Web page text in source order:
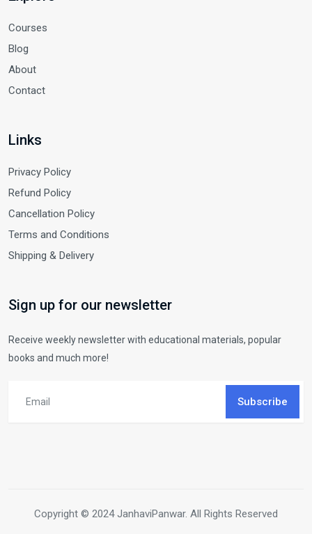
Courses
Blog
About
Contact
Links
Privacy Policy
Refund Policy
Cancellation Policy
Terms and Conditions
Shipping & Delivery
Sign up for our newsletter
Receive weekly newsletter with educational materials, popular
books and much more!
Subscribe
Copyright © 2024 JanhaviPanwar. All Rights Reserved